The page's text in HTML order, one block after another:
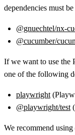
dependencies must
@gnuechtel/nx-
@cucumber/
If we want to use the
one of the following
playwright
@playwright/test
We recommend using